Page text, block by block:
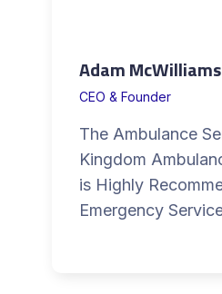
Adam McWilliams
CEO & Founder
The Ambulance
Kingdom
is Highly
Emergency